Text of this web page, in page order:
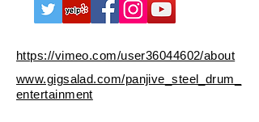
https://vimeo.com/user36044602/about
www.gigsalad.com/panjive_steel_drum_
entertainment